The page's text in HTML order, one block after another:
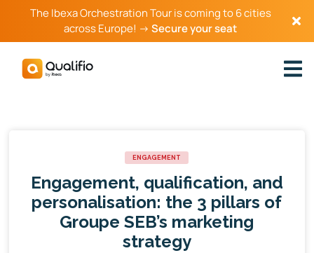
The Ibexa Orchestration Tour is coming to 6 cities
across Europe! →Secure your seat
ENGAGEMENT
Engagement, qualification, and
personalisation: the 3 pillars of
Groupe SEB’s marketing
strategy